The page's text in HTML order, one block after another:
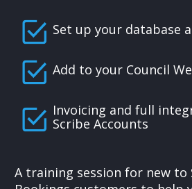
Set up your database
Add to your Council
Invoicing and full
Scribe Accounts
A training session for new to